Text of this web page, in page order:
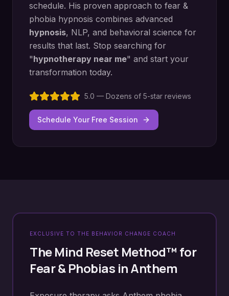
schedule. His proven approach to fear &
phobia hypnosis combines advanced
hypnosis, NLP, and behavioral science for
results that last. Stop searching for
"hypnotherapy near me" and start your
transformation today.
5.0 — Dozens of 5-star reviews
Schedule Your Free Session
EXCLUSIVE TO THE BEHAVIOR CHANGE COACH
The Mind Reset Method™ for
Fear & Phobias inAnthem